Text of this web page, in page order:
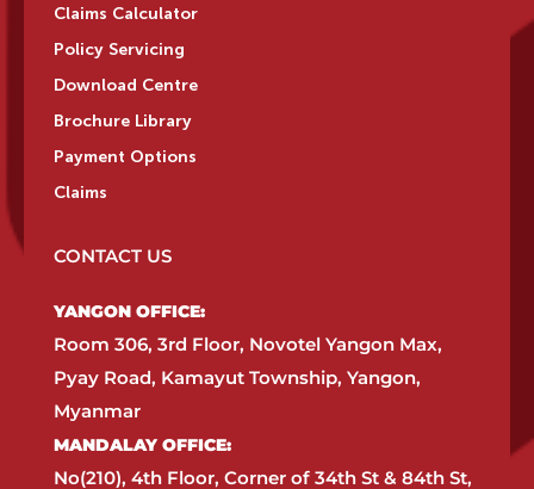
Claims Calculator
Policy Servicing
Download Centre
Brochure Library
Payment Options
Claims
CONTACT US
YANGON OFFICE:​
Room 306, 3rd Floor, Novotel Yangon Max,
Pyay Road, Kamayut Township, Yangon,
Myanmar​
MANDALAY OFFICE:​
No(210), 4th Floor, Corner of 34th St & 84th St,